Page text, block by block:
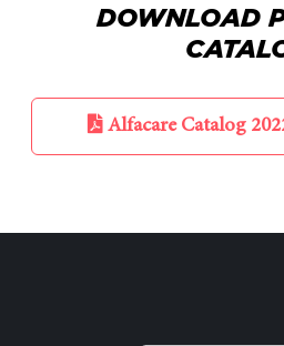
DOWNLOAD
Alfacare Catalog